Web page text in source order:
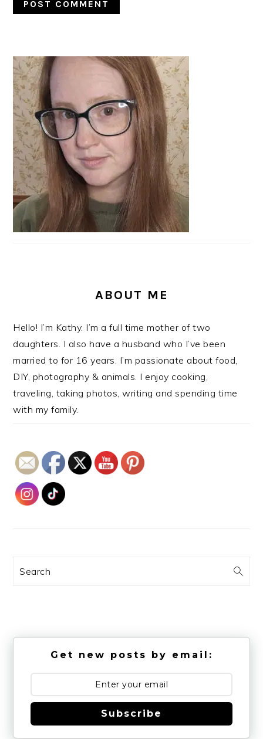
PRIMARY
SIDEBAR
ABOUT ME
Hello! I’m Kathy. I’m a full time mother of two
daughters. I also have a husband who I’ve been
married to for 16 years. I’m passionate about food,
DIY, photography & animals. I enjoy cooking,
traveling, taking photos, writing and spending time
with my family.
Search
Get new posts by email:
Subscribe